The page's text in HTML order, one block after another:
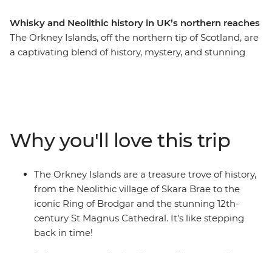
Whisky and Neolithic history in UK’s northern reaches
The Orkney Islands, off the northern tip of Scotland, are
a captivating blend of history, mystery, and stunning
explore the Neolithic village of Skara Brae, which
predates Stonehenge, visit the renowned Scapa Flow
Museum on the Island of Hoy, and immerse yourself in
local history. Along the way, you might even enjoy
whisky tastings at local pubs. With a knowledgeable
local guide and a group eager to learn, this journey
through European history has never been more
Why you'll love this trip
The Orkney Islands are a treasure trove of history,
from the Neolithic village of Skara Brae to the
iconic Ring of Brodgar and the stunning 12th-
century St Magnus Cathedral. It’s like stepping
back in time!